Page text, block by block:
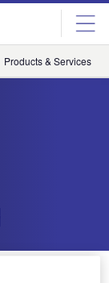
Products & Services